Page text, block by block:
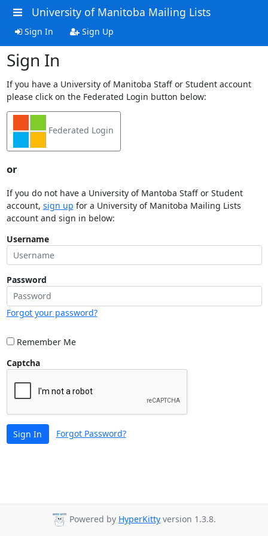
University of Manitoba Mailing Lists
Sign In Sign Up
Sign In
If you have a University of Manitoba Staff or Student account
please click on the Federated Login button below:
Federated Login
or
If you do not have a University of Mantoba Staff or Student
account, sign up for a University of Manitoba Mailing Lists
account and sign in below:
Username
Password
Forgot your password?
Remember Me
Captcha
Sign In Forgot Password?
Powered by HyperKitty version 1.3.8.